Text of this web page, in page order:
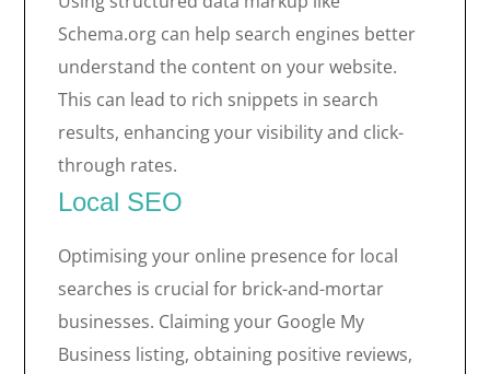
Schema.org can help search engines better
understand the content on your website.
This can lead to rich snippets in search
results, enhancing your visibility and click-
through rates.
Local SEO
Optimising your online presence for local
searches is crucial for brick-and-mortar
businesses. Claiming your Google My
Business listing, obtaining positive reviews,